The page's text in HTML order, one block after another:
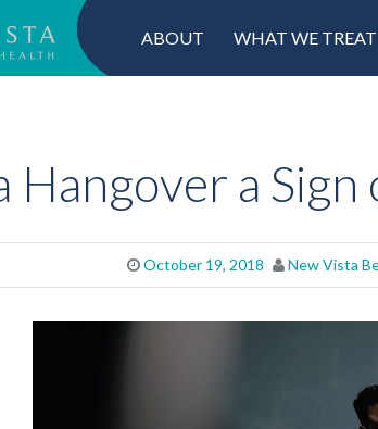
ABOUT WHAT WE TREAT
Hangover a
October 19, 2018 New Vista